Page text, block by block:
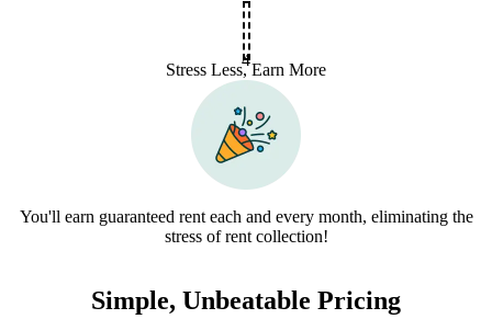
4
Stress Less, Earn More
You'll earn guaranteed rent each and every month, eliminating the
stress of rent collection!
Simple, Unbeatable Pricing